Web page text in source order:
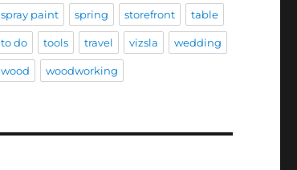
spray paint spring storefront table
to do tools travel vizsla wedding
wood woodworking